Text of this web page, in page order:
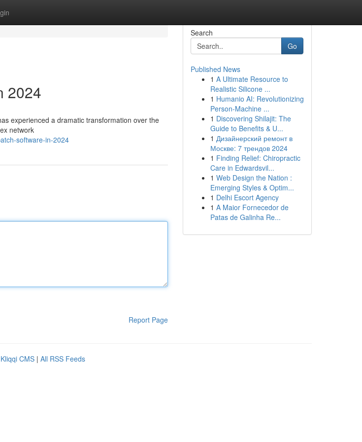
2024
experienced a dramatic transformation over the
network
software-in-2024
Report Page
Search
Go
Published News
1 A Ultimate Resource to
Realistic Silicone ...
1 Humanio AI: Revolutionizing
Person-Machine ...
1 Discovering Shilajit: The
Guide to Benefits & U...
1 Дизайнерский ремонт в
Москве: 7 трендов 2024
1 Finding Relief: Chiropractic
Care in Edwardsvil...
1 Web Design the Nation :
Emerging Styles & Optim...
1 Delhi Escort Agency
1 A Maior Fornecedor de
Patas de Galinha Re...
Kliqqi CMS | All RSS Feeds